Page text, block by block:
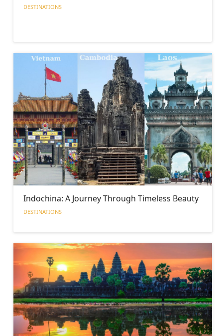
DESTINATIONS
Indochina: A Journey Through Timeless Beauty
DESTINATIONS